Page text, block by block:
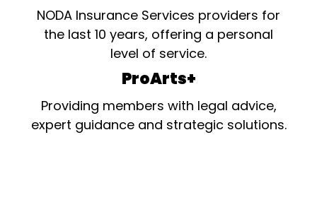
NODA Insurance Services providers for
the last 10 years, offering a personal
level of service.
ProArts+
Providing members with legal advice,
expert guidance and strategic solutions.